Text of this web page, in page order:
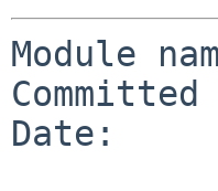
Module
Date: